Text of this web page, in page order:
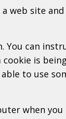
web site
You can
is
to use
when